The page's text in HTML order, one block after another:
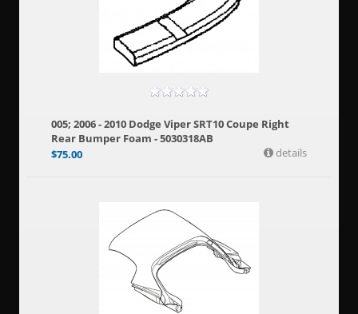
005; 2006 - 2010 Dodge Viper SRT10 Coupe Right
Rear Bumper Foam - 5030318AB
$75.00 details